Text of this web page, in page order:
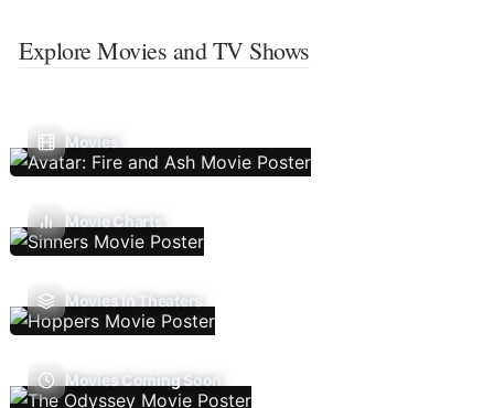
Explore Movies and TV Shows
Movies
Movie Charts
Movies In Theaters
Movies Coming Soon